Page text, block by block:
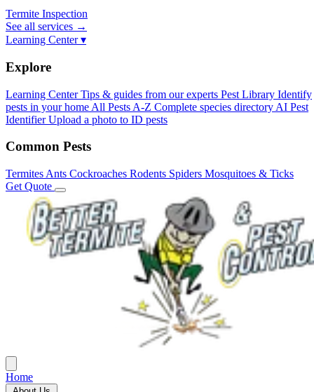
Termite Inspection
See all services →
Learning Center ▾
Explore
Learning Center Tips & guides from our experts Pest Library Identify
pests in your home All Pests A-Z Complete species directory AI Pest
Identifier Upload a photo to ID pests
Common Pests
Termites Ants Cockroaches Rodents Spiders Mosquitoes & Ticks
Get Quote
Home